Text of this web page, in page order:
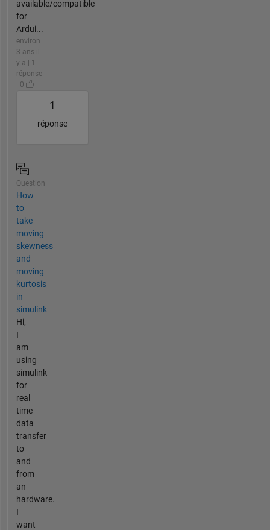
available/compatible
for
Ardui...
environ
3 ans il
y a | 1
réponse
| 0
1
réponse
Question
How
to
take
moving
skewness
and
moving
kurtosis
in
simulink
Hi,
I
am
using
simulink
for
real
time
data
transfer
to
and
from
an
hardware.
I
want